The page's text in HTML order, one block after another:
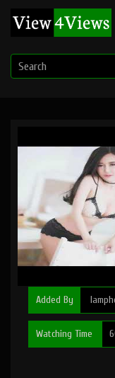
Added By
Watching Time